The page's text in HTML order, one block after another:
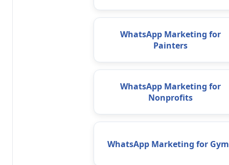
WhatsApp Marketing for
Painters
WhatsApp Marketing for
Nonprofits
WhatsApp Marketing for